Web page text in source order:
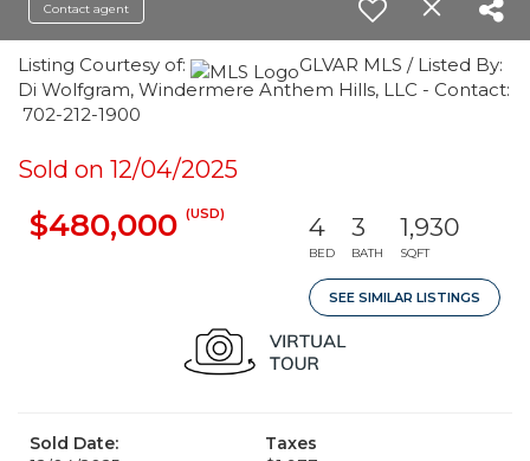
Contact agent
Listing Courtesy of:
GLVAR MLS / Listed By:
Di Wolfgram, Windermere Anthem Hills, LLC - Contact:
702-212-1900
Sold on 12/04/2025
$480,000 (USD) 4
BED
3
BATH
1,930
SQFT
SEE SIMILAR LISTINGS
Sold Date:
Taxes